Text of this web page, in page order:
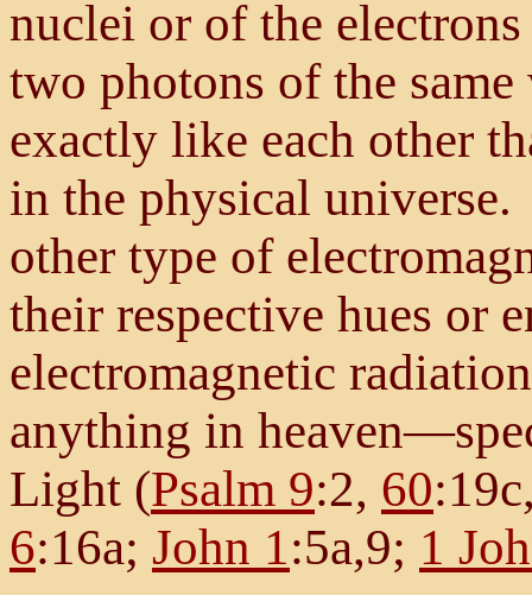
nuclei or of the
two photons of the
exactly like each other
in the physical
other type of
their respective hues or
electromagnetic
anything in
Light (Psalm 9:2, 60
6:16a; John 1:5a,9; 1